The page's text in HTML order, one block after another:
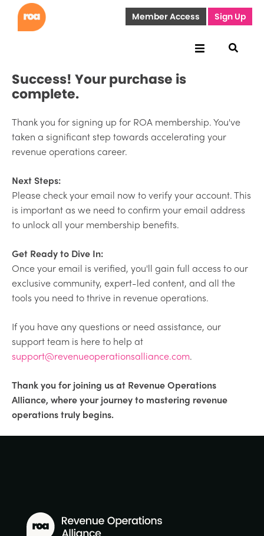
Member Access Sign Up
Success! Your purchase is
complete.
Thank you for signing up for ROA membership. You've
taken a significant step towards accelerating your
revenue operations career.
Next Steps:
Please check your email now to verify your account. This
is important as we need to confirm your email address
to unlock all your membership benefits.
Get Ready to Dive In:
Once your email is verified, you'll gain full access to our
exclusive community, expert-led content, and all the
tools you need to thrive in revenue operations.
If you have any questions or need assistance, our
support team is here to help at
support@revenueoperationsalliance.com.
Thank you for joining us at Revenue Operations
Alliance, where your journey to mastering revenue
operations truly begins.